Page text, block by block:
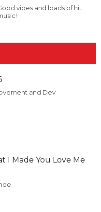
vibes and loads of hit
and Dev
I Made You Love Me